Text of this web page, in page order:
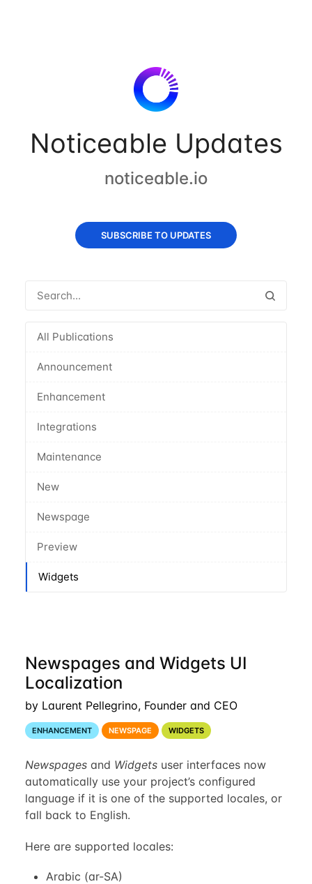
Noticeable Updates
noticeable.io
SUBSCRIBE TO UPDATES
All Publications
Announcement
Enhancement
Integrations
Maintenance
New
Newspage
Preview
Widgets
Newspages and Widgets UI
Localization
by Laurent Pellegrino, Founder and CEO
ENHANCEMENT NEWSPAGE WIDGETS
Newspagesand Widgetsuser interfaces now
automatically use your project’s configured
language if it is one of the supported locales, or
fall back to English.
Here are supported locales:
Arabic (ar-SA)